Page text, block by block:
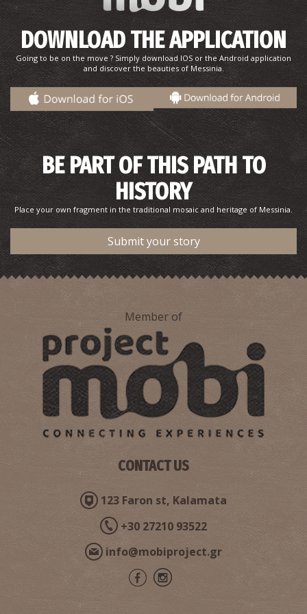
DOWNLOAD THE APPLICATION
Going to be on the move ? Simply download IOS or the Android application
and discover the beauties of Messinia.
BE PART OF THIS PATH TO
HISTORY
Place your own fragment in the traditional mosaic and heritage of Messinia.
Submit your story
Member of
CONTACT US
123 Faron st, Kalamata
+30 27210 93522
info@mobiproject.gr